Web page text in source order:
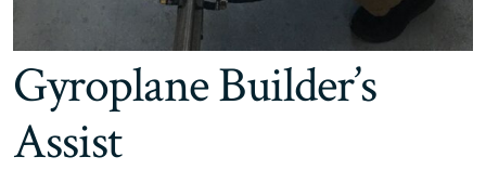
Gyroplane Builder’s
Assist